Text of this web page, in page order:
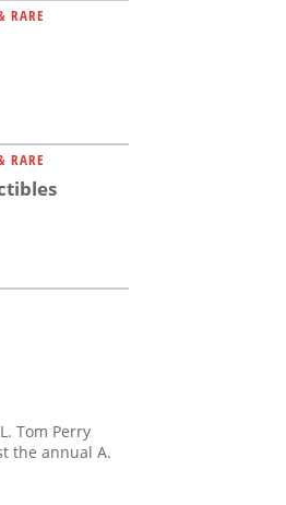
RARE
RARE
Tom Perry
the annual A.